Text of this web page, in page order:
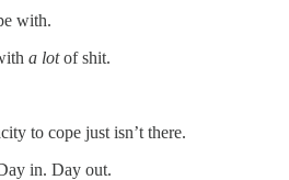
with.
a lotof shit.
to cope just isn’t there.
in. Day out.